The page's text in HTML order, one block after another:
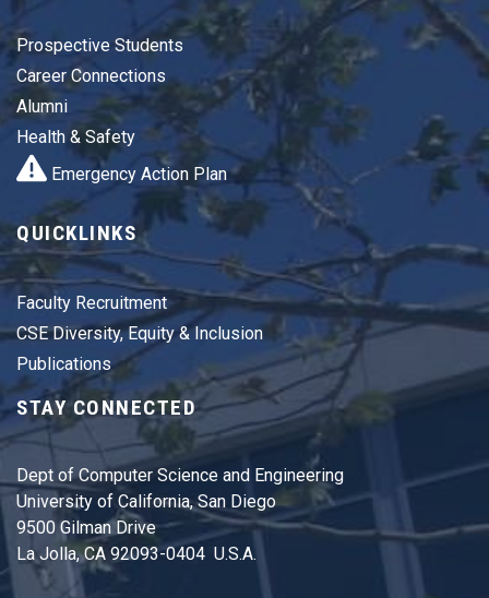
Prospective Students
Career Connections
Alumni
Health & Safety
Emergency Action Plan
QUICKLINKS
Faculty Recruitment
CSE Diversity, Equity & Inclusion
Publications
STAY CONNECTED
Dept of Computer Science and Engineering
University of California, San Diego
9500 Gilman Drive
La Jolla, CA 92093-0404 U.S.A.